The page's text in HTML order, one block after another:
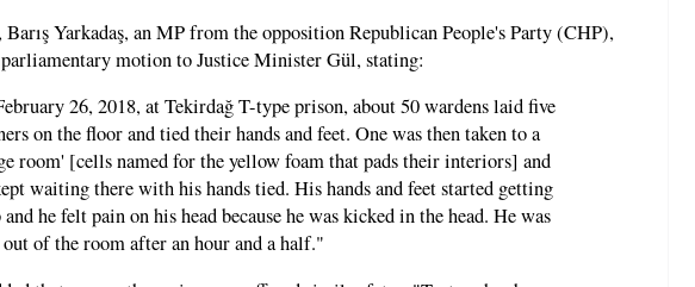
Yarkadaş, an MP from the opposition Republican People's Party (CHP),
motion to Justice Minister Gül, stating:
26, 2018, at Tekirdağ T-type prison, about 50 wardens laid five
on the floor and tied their hands and feet. One was then taken to a
room' [cells named for the yellow foam that pads their interiors] and
waiting there with his hands tied. His hands and feet started getting
he felt pain on his head because he was kicked in the head. He was
of the room after an hour and a half."